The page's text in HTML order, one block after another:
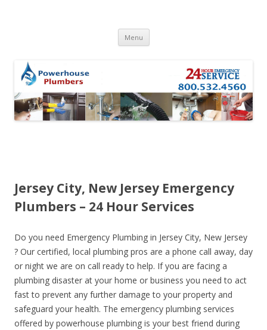
Menu Skip to content
Jersey City, New Jersey Emergency
Plumbers – 24 Hour Services
Do you need Emergency Plumbing in Jersey City, New Jersey
? Our certified, local plumbing pros are a phone call away, day
or night we are on call ready to help. If you are facing a
plumbing disaster at your home or business you need to act
fast to prevent any further damage to your property and
safeguard your health. The emergency plumbing services
offered by powerhouse plumbing is your best friend during